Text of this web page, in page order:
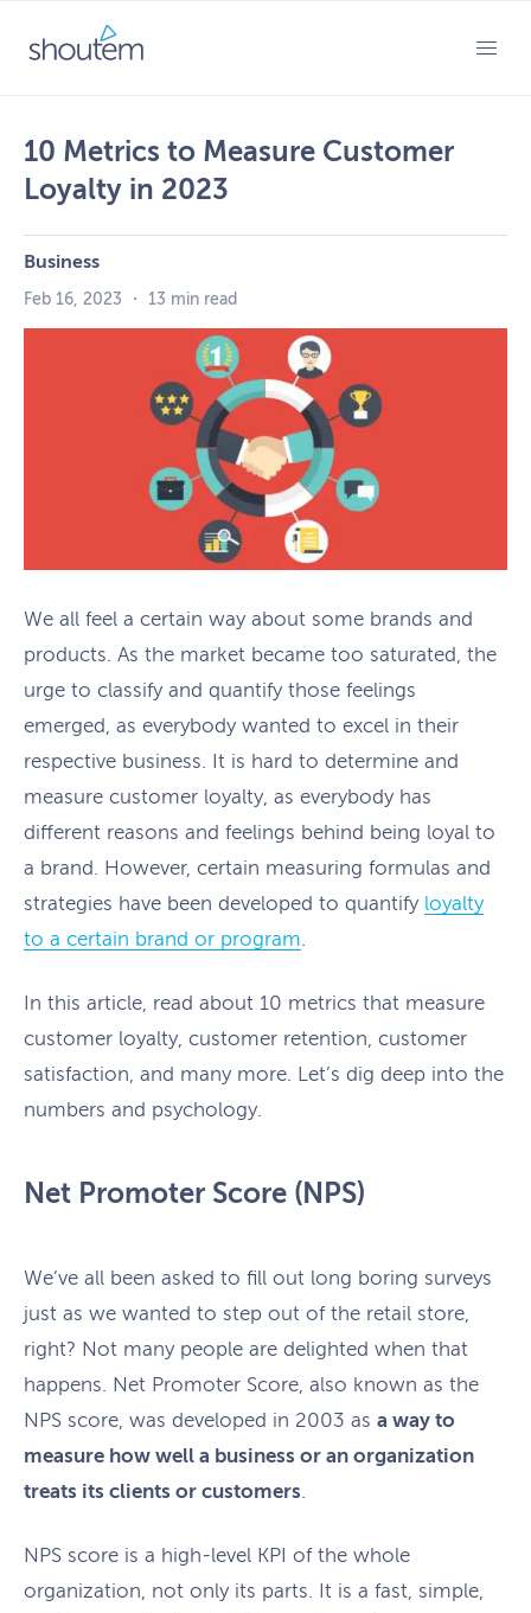
Business
Feb 16, 2023 ・ 13 min read
10 Metrics to Measure Customer
Loyalty in 2023
We all feel a certain way about some brands and
products. As the market became too saturated, the
urge to classify and quantify those feelings
emerged, as everybody wanted to excel in their
respective business. It is hard to determine and
measure customer loyalty, as everybody has
different reasons and feelings behind being loyal to
a brand. However, certain measuring formulas and
strategies have been developed to quantify loyalty
to a certain brand or program.
In this article, read about 10 metrics that measure
customer loyalty, customer retention, customer
satisfaction, and many more. Let’s dig deep into the
numbers and psychology.
Net Promoter Score (NPS)
We’ve all been asked to fill out long boring surveys
just as we wanted to step out of the retail store,
right? Not many people are delighted when that
happens. Net Promoter Score, also known as the
NPS score, was developed in 2003 as a way to
measure how well a business or an organization
treats its clients or customers.
NPS score is a high-level KPI of the whole
organization, not only its parts. It is a fast, simple,